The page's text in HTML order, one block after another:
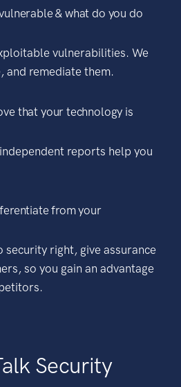
& what do you do
vulnerabilities. We
and remediate them.
that your technology is
reports help you
from your
security right, give assurance
so you gain an advantage
Security